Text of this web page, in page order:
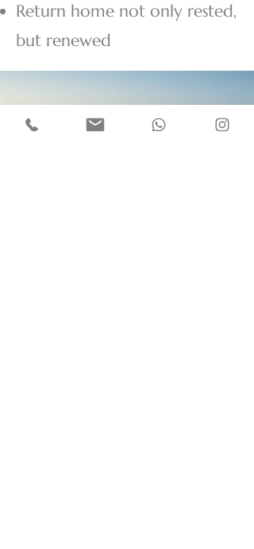
Return home not only rested,
but renewed